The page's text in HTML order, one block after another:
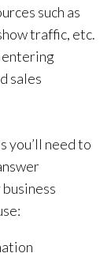
such as
traffic, etc.
entering
sales
you’ll need to